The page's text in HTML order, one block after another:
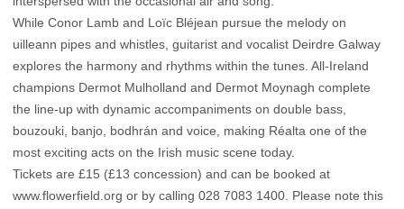
While Conor Lamb and Loïc Bléjean pursue the melody on
uilleann pipes and whistles, guitarist and vocalist Deirdre Galway
explores the harmony and rhythms within the tunes. All-Ireland
champions Dermot Mulholland and Dermot Moynagh complete
the line-up with dynamic accompaniments on double bass,
bouzouki, banjo, bodhrán and voice, making Réalta one of the
most exciting acts on the Irish music scene today.
Tickets are £15 (£13 concession) and can be booked at
www.flowerfield.org or by calling 028 7083 1400. Please note this